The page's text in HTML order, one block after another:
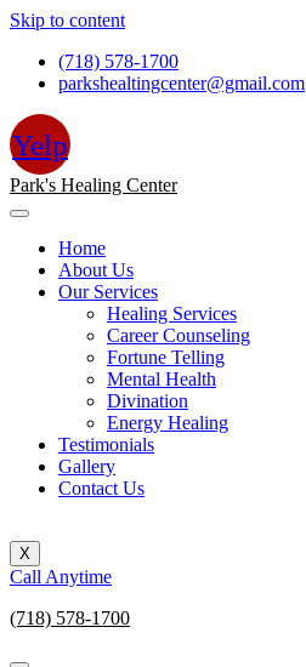
Skip to content
(718) 578-1700
parkshealtingcenter@gmail.com
Yelp
Park's Healing Center
Home
About Us
Our Services
Healing Services
Career Counseling
Fortune Telling
Mental Health
Divination
Energy Healing
Testimonials
Gallery
Contact Us
X
Call Anytime
(718) 578-1700